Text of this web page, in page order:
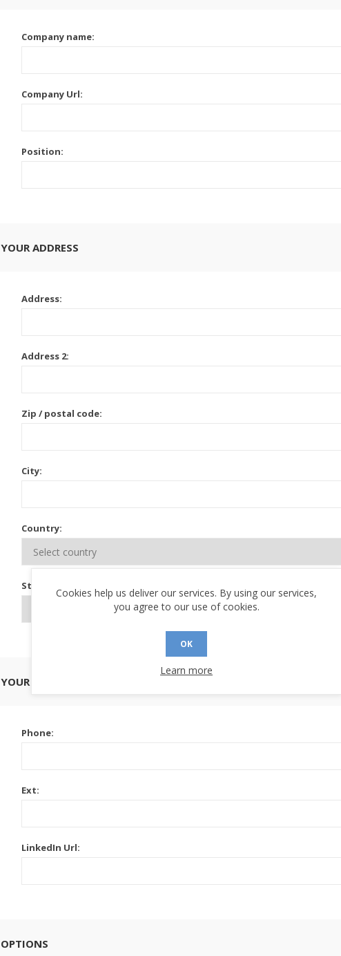
Company name:
Company Url:
Position:
YOUR ADDRESS
Address:
Address 2:
Zip / postal code:
City:
Country:
State / province:
YOUR CONTACT INFORMATION
Phone:
Ext:
LinkedIn Url:
OPTIONS
Cookies help us deliver our services. By using our services,
you agree to our use of cookies.
OK
Learn more